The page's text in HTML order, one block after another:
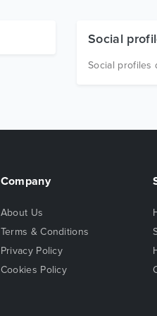
Social
Social profiles
Company
About Us
Terms & Conditions
Privacy Policy
Cookies Policy